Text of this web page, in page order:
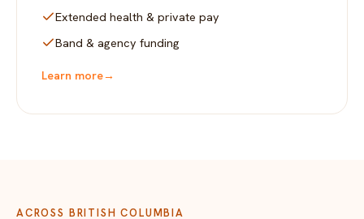
Extended health & private pay
Band & agency funding
Learn more→
ACROSS BRITISH COLUMBIA